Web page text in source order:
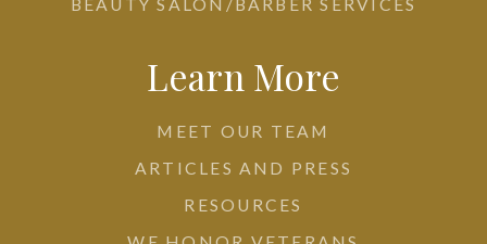
BEAUTY SALON/BARBER SERVICES
Learn More
MEET OUR TEAM
ARTICLES AND PRESS
RESOURCES